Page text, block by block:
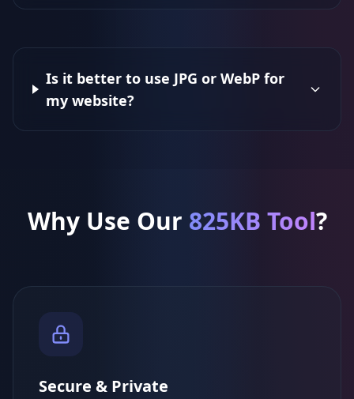
Is it better to use JPG or WebP for
my website?
Why Use Our 825KB Tool?
Secure & Private